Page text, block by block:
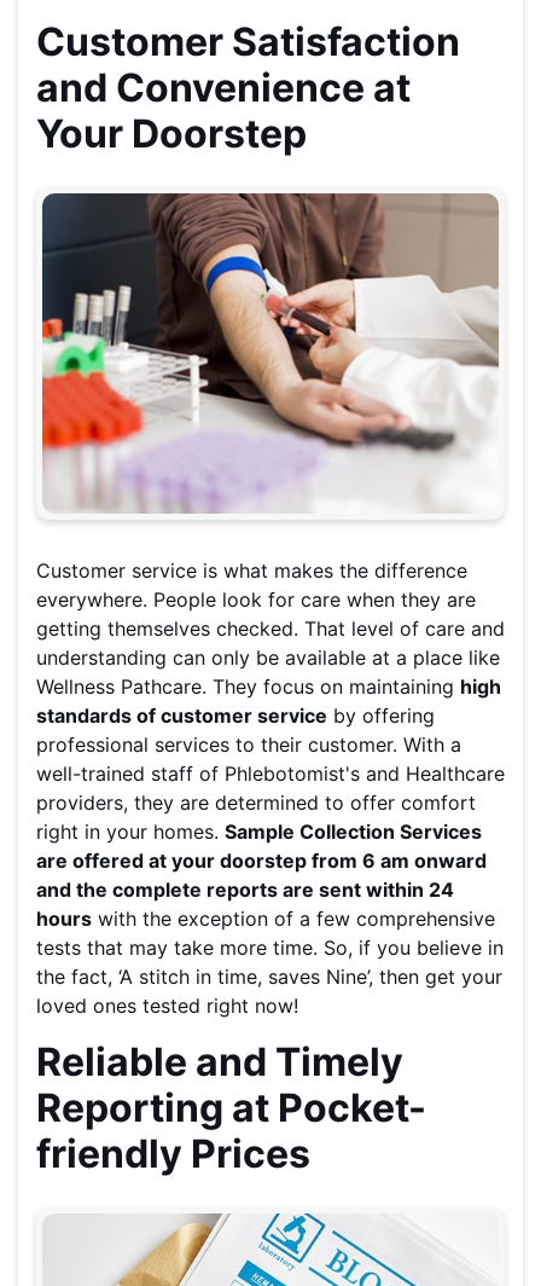
Customer Satisfaction
and Convenience at
Your Doorstep
Customer service is what makes the difference
everywhere. People look for care when they are
getting themselves checked. That level of care and
understanding can only be available at a place like
Wellness Pathcare. They focus on maintaining high
standards of customer service by offering
professional services to their customer. With a
well-trained staff of Phlebotomist's and Healthcare
providers, they are determined to offer comfort
right in your homes. Sample Collection Services
are offered at your doorstep from 6 am onward
and the complete reports are sent within 24
hours with the exception of a few comprehensive
tests that may take more time. So, if you believe in
the fact, ‘A stitch in time, saves Nine’, then get your
loved ones tested right now!
Reliable and Timely
Reporting at Pocket-
friendly Prices